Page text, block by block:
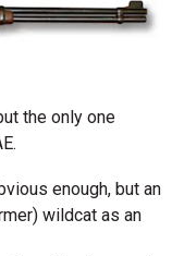
the only one
enough, but an
wildcat as an